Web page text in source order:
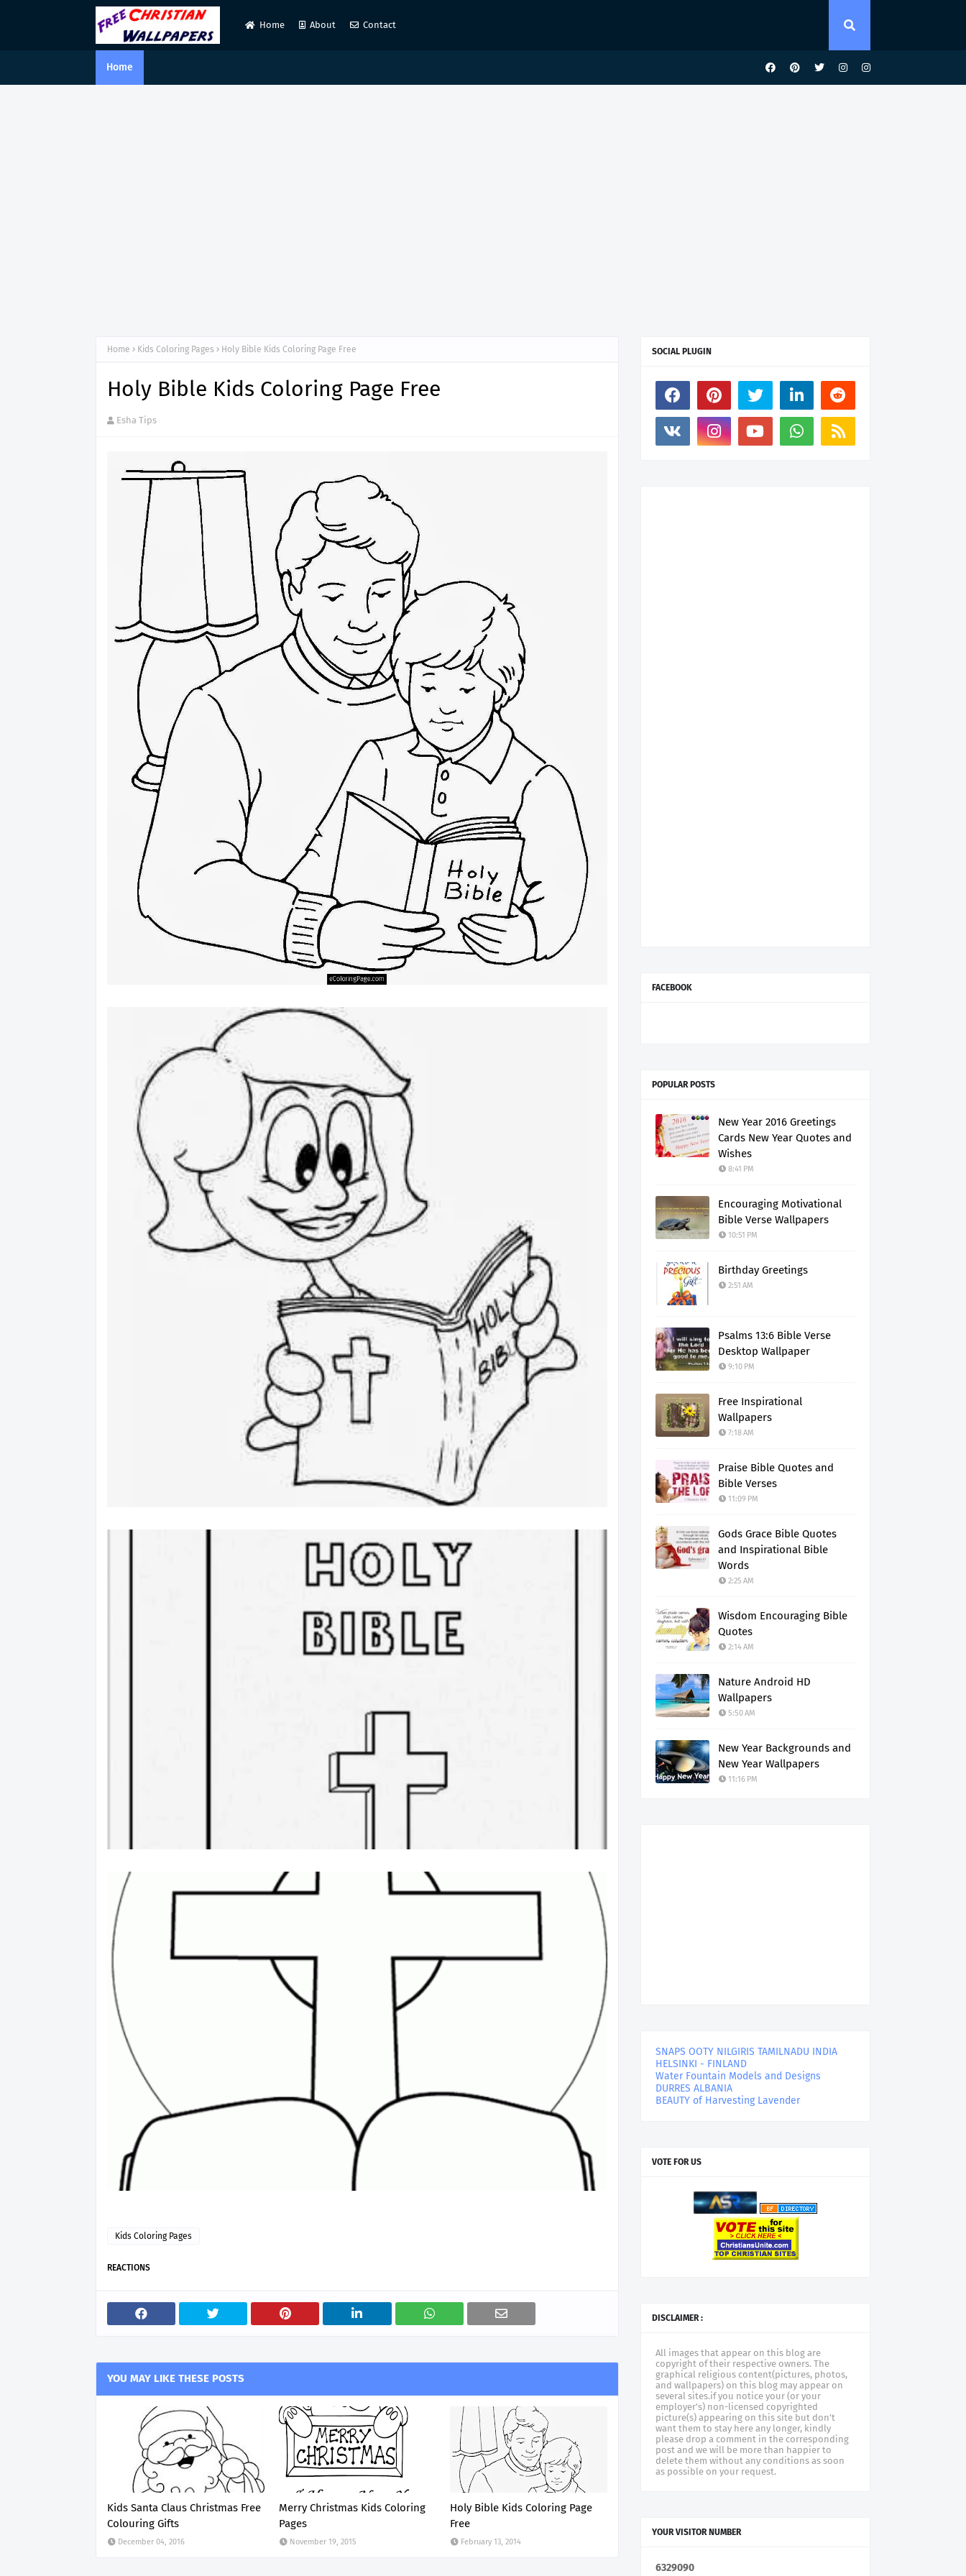
Home About Contact
Home
Home Kids Coloring Pages Holy Bible Kids Coloring Page Free
Holy Bible Kids Coloring Page Free
Esha Tips
Kids Coloring Pages
REACTIONS
YOU MAY LIKE THESE POSTS
Kids Santa Claus Christmas Free
Colouring Gifts
December 04, 2016
Merry Christmas Kids Coloring
Pages
November 19, 2015
Holy Bible Kids Coloring Page
Free
February 13, 2014
SOCIAL PLUGIN
FACEBOOK
POPULAR POSTS
New Year 2016 Greetings
Cards New Year Quotes and
Wishes
8:41 PM
Encouraging Motivational
Bible Verse Wallpapers
10:51 PM
Birthday Greetings
2:51 AM
Psalms 13:6 Bible Verse
Desktop Wallpaper
9:10 PM
Free Inspirational
Wallpapers
7:18 AM
Praise Bible Quotes and
Bible Verses
11:09 PM
Gods Grace Bible Quotes
and Inspirational Bible
Words
2:25 AM
Wisdom Encouraging Bible
Quotes
2:14 AM
Nature Android HD
Wallpapers
5:50 AM
New Year Backgrounds and
New Year Wallpapers
11:16 PM
SNAPS OOTY NILGIRIS TAMILNADU INDIA
HELSINKI - FINLAND
Water Fountain Models and Designs
DURRES ALBANIA
BEAUTY of Harvesting Lavender
VOTE FOR US
DISCLAIMER :
All images that appear on this blog are
copyright of their respective owners. The
graphical religious content(pictures, photos,
and wallpapers) on this blog may appear on
several sites.if you notice your (or your
employer's) non-licensed copyrighted
picture(s) appearing on this site but don't
want them to stay here any longer, kindly
please drop a comment in the corresponding
post and we will be more than happier to
delete them without any conditions as soon
as possible on your request.
YOUR VISITOR NUMBER
6329090